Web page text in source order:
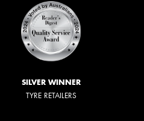
SILVER WINNER
TYRE RETAILERS